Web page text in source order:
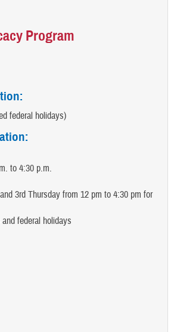
Program
federal holidays)
to 4:30 p.m.
3rd Thursday from 12 pm to 4:30 pm for
federal holidays